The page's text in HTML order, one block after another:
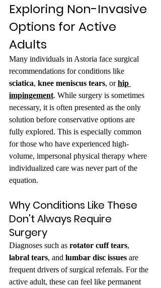
Exploring Non-Invasive
Options for Active
Adults
Many individuals in Astoria face surgical
recommendations for conditions like
sciatica, knee meniscus tears, or hip
impingement. While surgery is sometimes
necessary, it is often presented as the only
solution before conservative options are
fully explored. This is especially common
for those who have experienced high-
volume, impersonal physical therapy where
individualized care was never part of the
equation.
Why Conditions Like These
Don't Always Require
Surgery
Diagnoses such as rotator cuff tears,
labral tears, and lumbar disc issues are
frequent drivers of surgical referrals. For the
active adult, these can feel like permanent